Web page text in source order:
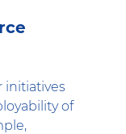
initiatives
of